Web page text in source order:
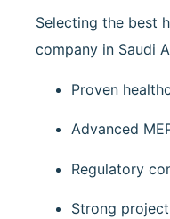
Selecting the best
company in Saudi
Proven
Advanced
Regulatory
Strong